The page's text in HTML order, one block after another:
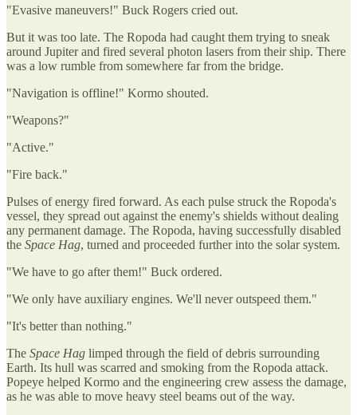
"Evasive maneuvers!" Buck Rogers cried out.
But it was too late. The Ropoda had caught them trying to sneak
around Jupiter and fired several photon lasers from their ship. There
was a low rumble from somewhere far from the bridge.
"Navigation is offline!" Kormo shouted.
"Weapons?"
"Active."
"Fire back."
Pulses of energy fired forward. As each pulse struck the Ropoda's
vessel, they spread out against the enemy's shields without dealing
any permanent damage. The Ropoda, having successfully disabled
the Space Hag, turned and proceeded further into the solar system.
"We have to go after them!" Buck ordered.
"We only have auxiliary engines. We'll never outspeed them."
"It's better than nothing."
The Space Hag limped through the field of debris surrounding
Earth. Its hull was scarred and smoking from the Ropoda attack.
Popeye helped Kormo and the engineering crew assess the damage,
as he was able to move heavy steel beams out of the way.